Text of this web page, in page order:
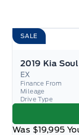
SALE
2019 Kia Soul
EX
Finance From
Mileage
Drive Type
Was $19,995